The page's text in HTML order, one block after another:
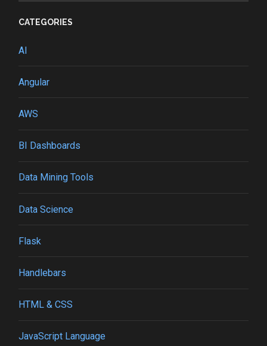
CATEGORIES
AI
Angular
AWS
BI Dashboards
Data Mining Tools
Data Science
Flask
Handlebars
HTML & CSS
JavaScript Language